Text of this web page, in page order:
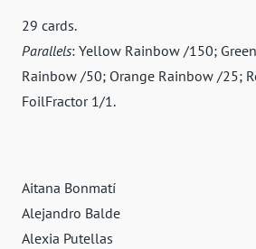
29 cards.
Parallels: Yellow Rainbow /150;
Rainbow /50; Orange Rainbow /25;
FoilFractor 1/1.
Aitana Bonmatí
Alejandro Balde
Alexia Putellas